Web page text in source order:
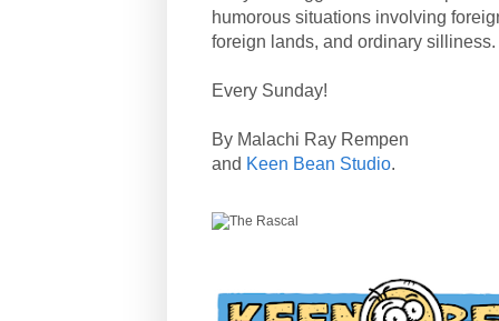
humorous situations involving
foreign lands, and ordinary silliness.
Every Sunday!
By Malachi Ray Rempen
and Keen Bean Studio.